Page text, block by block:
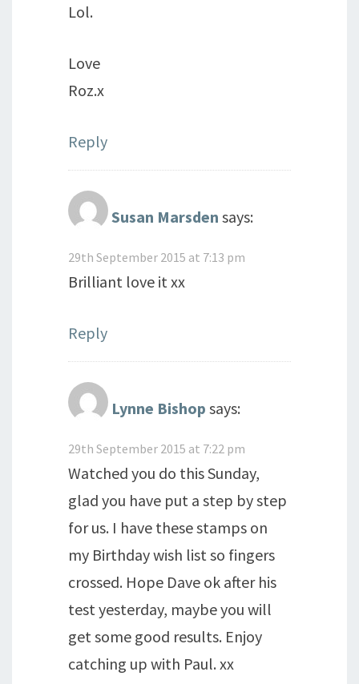
Lol.
Love
Roz.x
Reply
Susan Marsden says:
29th September 2015 at 7:13 pm
Brilliant love it xx
Reply
Lynne Bishop says:
29th September 2015 at 7:22 pm
Watched you do this Sunday,
glad you have put a step by step
for us. I have these stamps on
my Birthday wish list so fingers
crossed. Hope Dave ok after his
test yesterday, maybe you will
get some good results. Enjoy
catching up with Paul. xx